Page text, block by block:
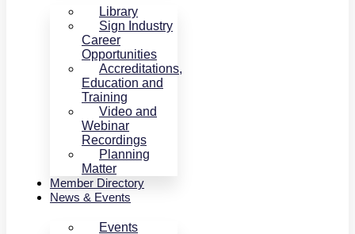
Library
Sign Industry
Career
Opportunities
Accreditations,
Education and
Training
Video and
Webinar
Recordings
Planning
Matter
Member Directory
News & Events
Events